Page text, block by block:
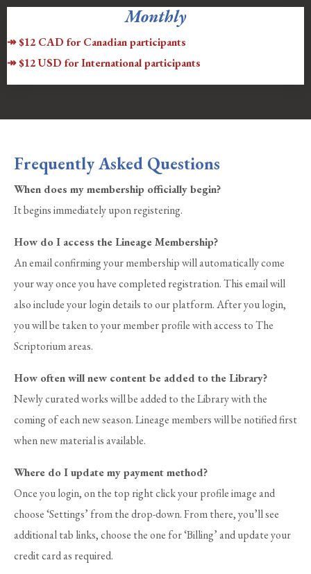
Monthly
↠ $12 CAD for Canadian participants
↠ $12 USD for International participants
Frequently Asked Questions
When does my membership officially begin?
It begins immediately upon registering.
How do I access the Lineage Membership?
An email confirming your membership will automatically come
your way once you have completed registration. This email will
also include your login details to our platform. After you login,
you will be taken to your member profile with access to The
Scriptorium areas.
How often will new content be added to the Library?
Newly curated works will be added to the Library with the
coming of each new season.Lineage members will be notified first
when new material is available.
Where do I update my payment method?
Once you login, on the top right click your profile image and
choose ‘Settings’ from the drop-down. From there, you’ll see
additional tab links, choose the one for ‘Billing’ and update your
credit card as required.